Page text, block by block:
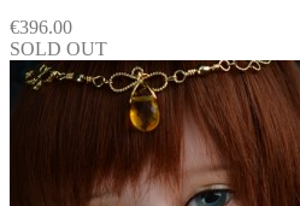
€396.00
SOLD OUT